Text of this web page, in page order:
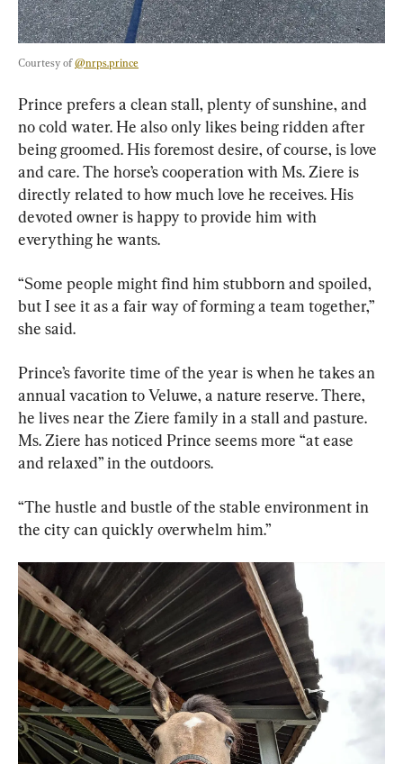
Courtesy of @nrps.prince
Prince prefers a clean stall, plenty of sunshine, and
no cold water. He also only likes being ridden after
being groomed. His foremost desire, of course, is love
and care. The horse’s cooperation with Ms. Ziere is
directly related to how much love he receives. His
devoted owner is happy to provide him with
everything he wants.
“Some people might find him stubborn and spoiled,
but I see it as a fair way of forming a team together,”
she said.
Prince’s favorite time of the year is when he takes an
annual vacation to Veluwe, a nature reserve. There,
he lives near the Ziere family in a stall and pasture.
Ms. Ziere has noticed Prince seems more “at ease
and relaxed” in the outdoors.
“The hustle and bustle of the stable environment in
the city can quickly overwhelm him.”